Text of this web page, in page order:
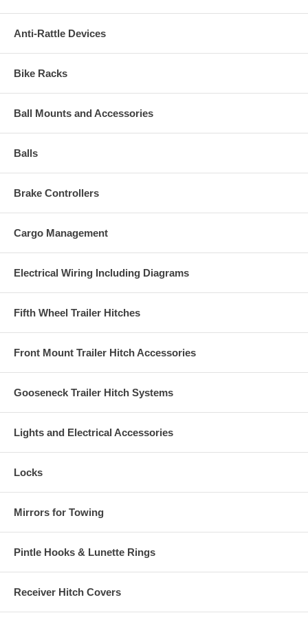
Anti-Rattle Devices
Bike Racks
Ball Mounts and Accessories
Balls
Brake Controllers
Cargo Management
Electrical Wiring Including Diagrams
Fifth Wheel Trailer Hitches
Front Mount Trailer Hitch Accessories
Gooseneck Trailer Hitch Systems
Lights and Electrical Accessories
Locks
Mirrors for Towing
Pintle Hooks & Lunette Rings
Receiver Hitch Covers